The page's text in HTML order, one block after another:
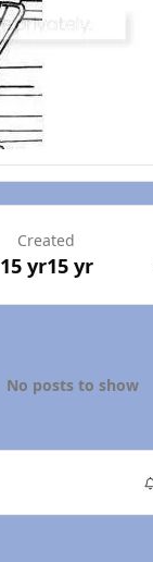
Created
15 yr15 yr
No posts to show